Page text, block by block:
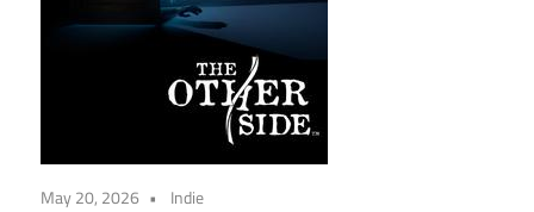
May 20, 2026 Indie